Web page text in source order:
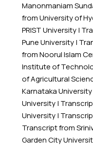
Manonmaniam
from University of
PRIST University|
Pune University|
from Noorul Islam
Institute of
of Agricultural
Karnataka University
University|
University|
Transcript from
Garden City